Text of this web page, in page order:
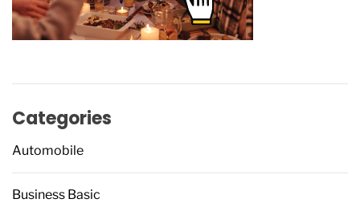
Categories
Automobile
Business Basic